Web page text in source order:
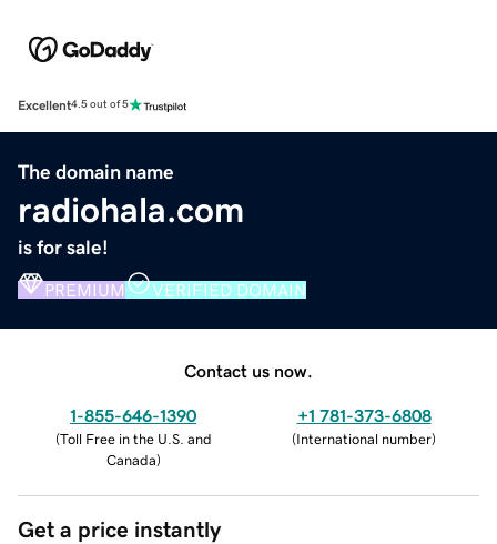
Excellent4.5 out of 5
The domain name
radiohala.com
is for sale!
PREMIUM VERIFIED DOMAIN
Contact us now.
1-855-646-1390
(Toll Free in the U.S. and
Canada)
+1 781-373-6808
(International number)
Get a price instantly